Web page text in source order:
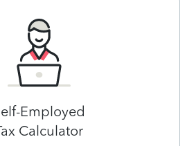
Employed
Calculator